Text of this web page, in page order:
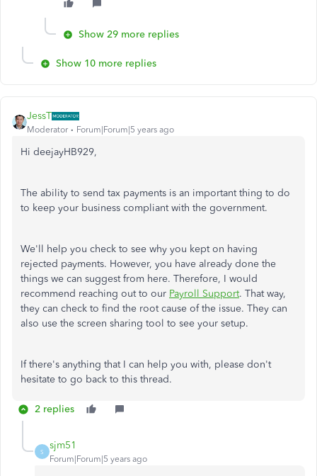
Show 29 more replies
Show 10 more replies
JessT
Moderator Forum|Forum|5 years ago
Hi deejayHB929,
The ability to send tax payments is an important thing to do
to keep your business compliant with the government.
We'll help you check to see why you kept on having
rejected payments. However, you have already done the
things we can suggest from here. Therefore, I would
recommend reaching out to our Payroll Support. That way,
they can check to find the root cause of the issue. They can
also use the screen sharing tool to see your setup.
If there's anything that I can help you with, please don't
hesitate to go back to this thread.
2 replies
S
sjm51
Forum|Forum|5 years ago